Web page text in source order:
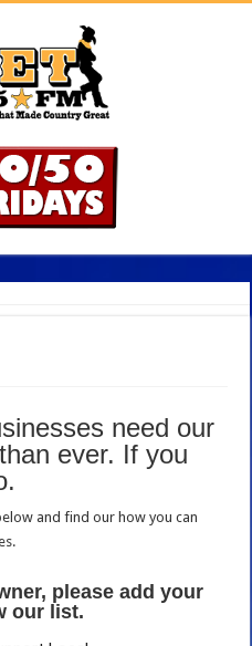
need our
ever. If you
and find our how you can
please add your
our list.